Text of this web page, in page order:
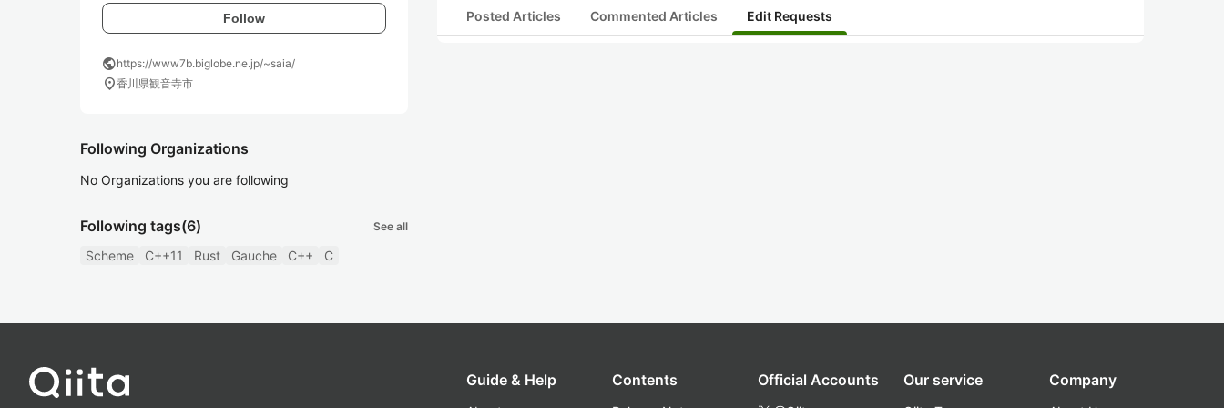
Follow
publichttps://www7b.biglobe.ne.jp/~saia/
location_on香川県観音寺市
Following Organizations
No Organizations you are following
Following tags(6) See all
Scheme C++11 Rust Gauche C++ C
Posted Articles Commented Articles Edit Requests
Guide & Help Contents Official Accounts Our service Company